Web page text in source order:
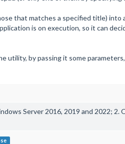
that matches a specified title) into
is on execution, so it can
utility, by passing it some
Server 2016, 2019 and 2022; 2.